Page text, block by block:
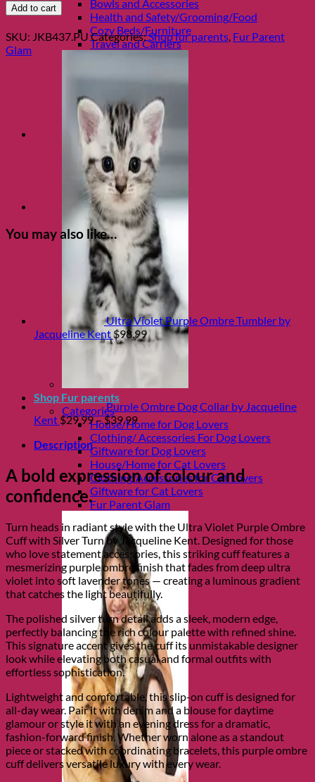
Bowls and Accessories
Health and Safety/Grooming/Food
Cozy Beds/Furniture
Travel and Carriers
Shop Fur parents
Categories
House/Home for Dog Lovers
Clothing/ Accessories For Dog Lovers
Giftware for Dog Lovers
House/Home for Cat Lovers
Clothing/Accessories for Cat Lovers
Giftware for Cat Lovers
Fur Parent Glam
Violet
Purple
Ombre
Cuff
with
quantity
Add to cart
SKU: JKB437.PU Categories:Shop fur parents, Fur Parent
Glam
You may also like…
Ultra Violet Purple Ombre Tumbler by
Jacqueline Kent$98.99
Purple Ombre Dog Collar by Jacqueline
Kent $29.99–$39.99Price
range:
$29.99
through
$39.99
Description
A bold expression of colour and
confidence.
Turn heads in radiant style with the Ultra Violet Purple Ombre
Cuff with Silver Turn byJacqueline Kent. Designed for those
who love statement accessories, this striking cuff features a
mesmerizing purple ombre finish that fades from deep ultra
violet into soft lavender tones — creating a luminous gradient
that catches the light beautifully.
The polished silver turn detail adds a sleek, modern edge,
perfectly balancing the rich colour palette with refined shine.
This signature accent gives the cuff its unmistakable designer
look while elevating both casual and formal outfits with
effortless sophistication.
Lightweight and comfortable, this slip-on cuff is designed for
all-day wear. Pair it with denim and a blouse for daytime
glamour or style it with an evening dress for a dramatic,
fashion-forward finish. Whether worn alone as a standout
piece or stacked with coordinating bracelets, this purple ombre
cuff delivers versatile luxury with every wear.